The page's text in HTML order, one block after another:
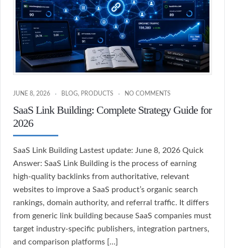
JUNE 8, 2026 BLOG, PRODUCTS NO COMMENTS
SaaS Link Building: Complete Strategy Guide for
2026
SaaS Link Building Lastest update: June 8, 2026 Quick
Answer: SaaS Link Building is the process of earning
high-quality backlinks from authoritative, relevant
websites to improve a SaaS product’s organic search
rankings, domain authority, and referral traffic. It differs
from generic link building because SaaS companies must
target industry-specific publishers, integration partners,
and comparison platforms […]